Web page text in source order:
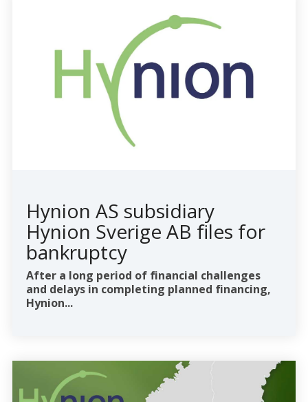
Hynion AS subsidiary
Hynion Sverige AB files for
bankruptcy
After a long period of financial challenges
and delays in completing planned financing,
Hynion...